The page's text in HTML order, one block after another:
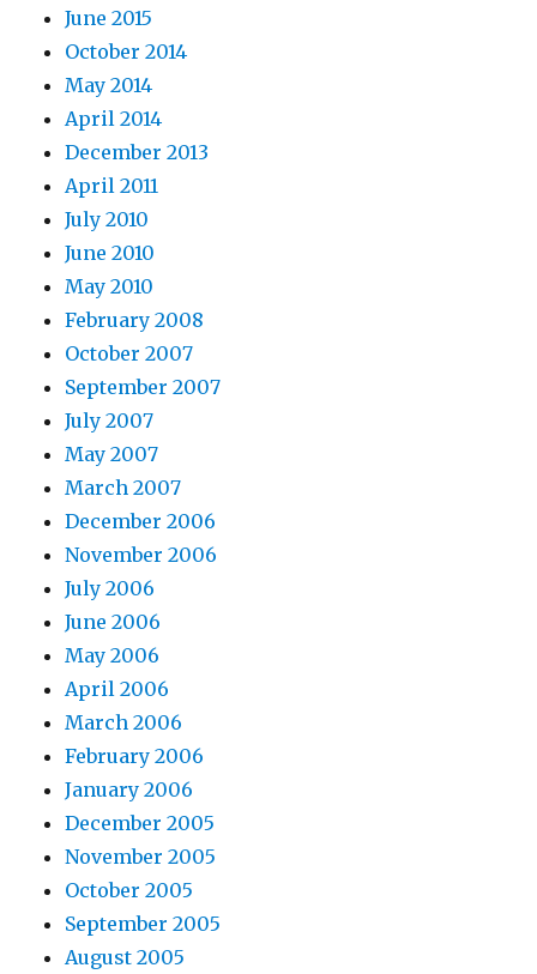
June 2015
October 2014
May 2014
April 2014
December 2013
April 2011
July 2010
June 2010
May 2010
February 2008
October 2007
September 2007
July 2007
May 2007
March 2007
December 2006
November 2006
July 2006
June 2006
May 2006
April 2006
March 2006
February 2006
January 2006
December 2005
November 2005
October 2005
September 2005
August 2005